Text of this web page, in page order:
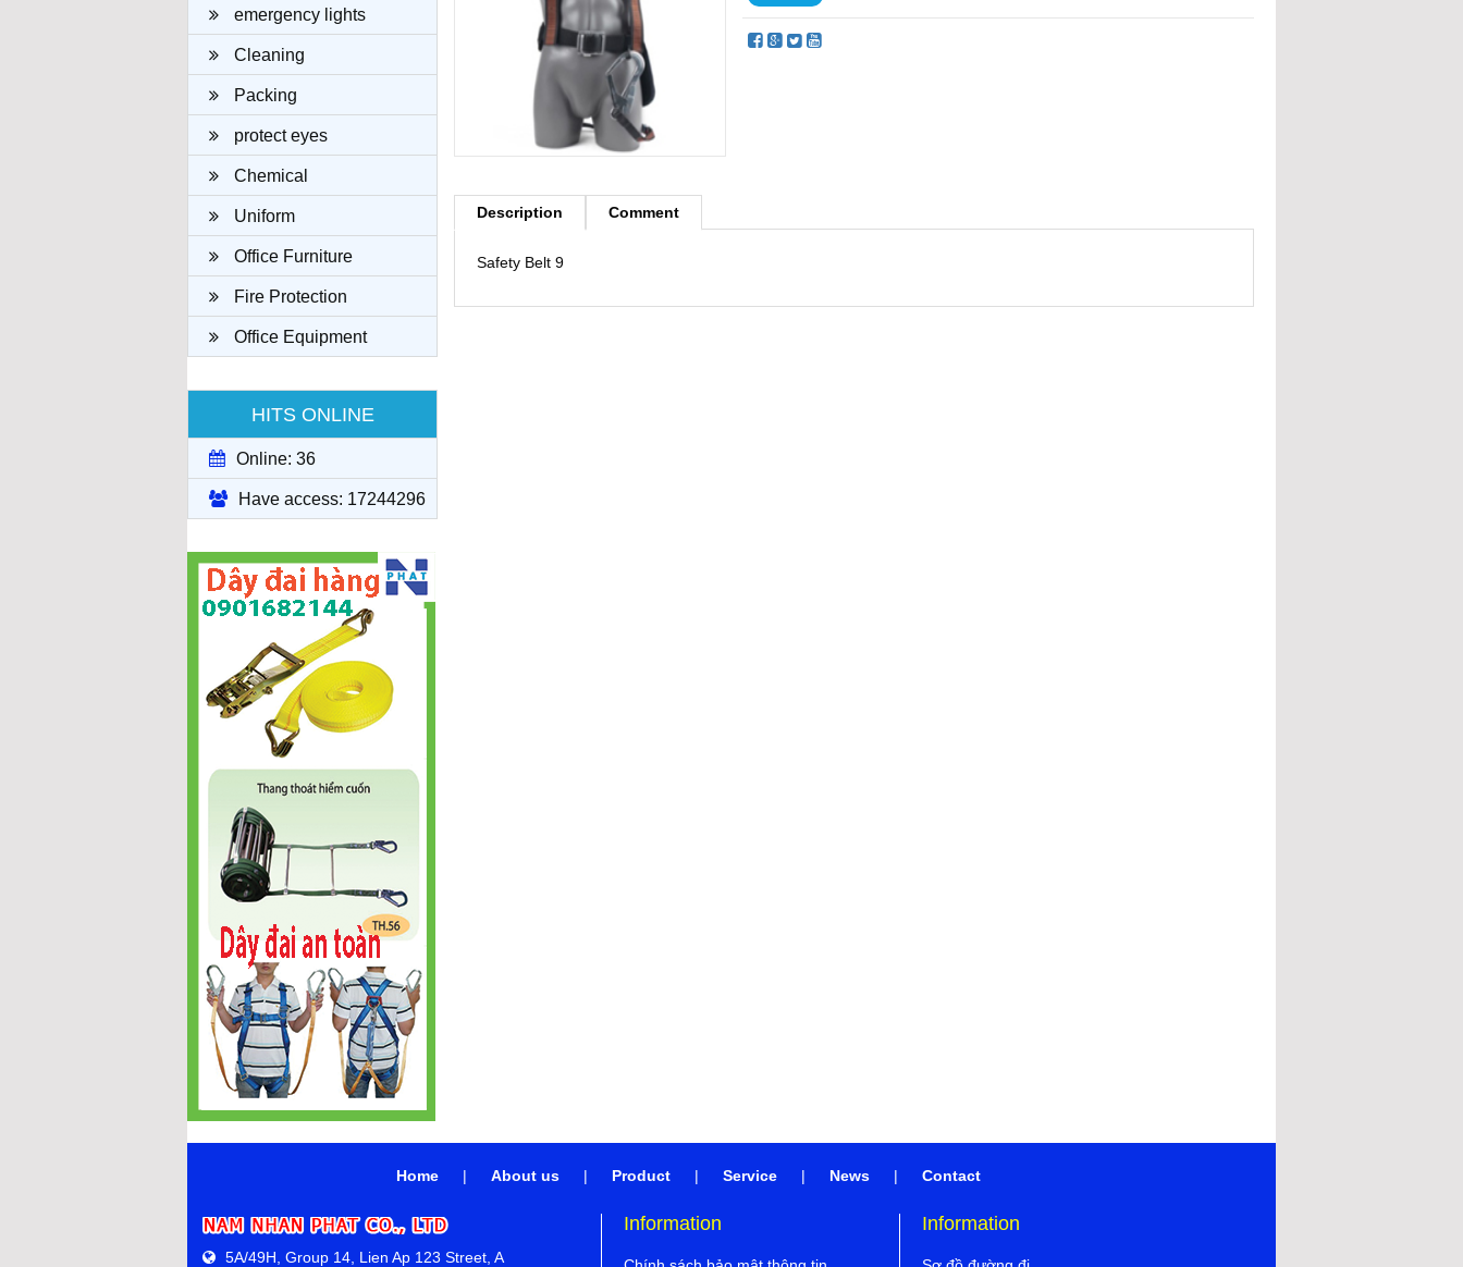
emergency lights
Cleaning
Packing
protect eyes
Chemical
Uniform
Office Furniture
Fire Protection
Office Equipment
HITS ONLINE
Online: 36
Have access: 17244296
Description Comment
Safety Belt 9
Home | About us | Product | Service | News | Contact
5A/49H, Group 14, Lien Ap 123 Street, A
Information Information